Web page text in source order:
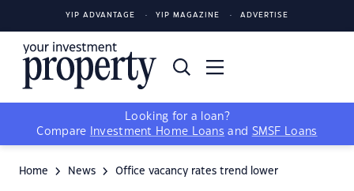
YIP ADVANTAGE YIP MAGAZINE ADVERTISE
Looking for a loan?
Compare
Investment Home Loans and SMSF Loans
Home News Office vacancy rates trend lower